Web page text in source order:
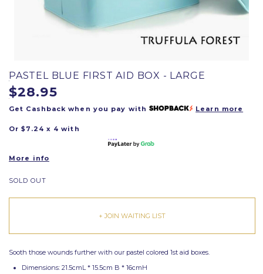
PASTEL BLUE FIRST AID BOX - LARGE
$28.95
Get Cashback when you pay with Learn more
Or $7.24 x 4 with
More info
SOLD OUT
+ JOIN WAITING LIST
Sooth those wounds further with our pastel colored 1st aid boxes.
Dimensions: 21.5cmL * 15.5cm B * 16cmH